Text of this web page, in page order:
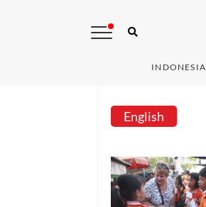
INDONESIA
English